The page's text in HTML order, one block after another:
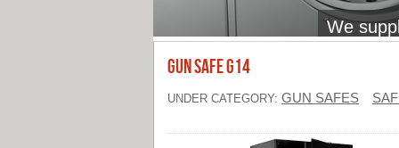
We
Gun Safe G14
UNDER CATEGORY: GUN SAFES